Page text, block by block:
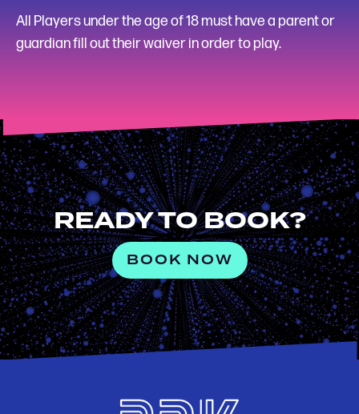
All Players under the age of 18 must have a parent or
guardian fill out their waiver in order to play.
READY TO BOOK?
BOOK NOW